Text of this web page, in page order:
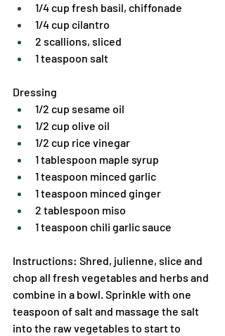
1/4 cup fresh basil, chiffonade
1/4 cup cilantro
2 scallions, sliced
1 teaspoon salt
Dressing
1/2 cup sesame oil
1/2 cup olive oil
1/2 cup rice vinegar
1 tablespoon maple syrup
1 teaspoon minced garlic
1 teaspoon minced ginger
2 tablespoon miso
1 teaspoon chili garlic sauce
Instructions: Shred, julienne, slice and
chop all fresh vegetables and herbs and
combine in a bowl. Sprinkle with one
teaspoon of salt and massage the salt
into the raw vegetables to start to